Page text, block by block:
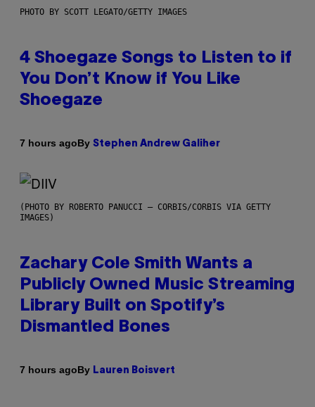
PHOTO BY SCOTT LEGATO/GETTY IMAGES
4 Shoegaze Songs to Listen to if
You Don’t Know if You Like
Shoegaze
7 hours agoBy Stephen Andrew Galiher
(PHOTO BY ROBERTO PANUCCI – CORBIS/CORBIS VIA GETTY
IMAGES)
Zachary Cole Smith Wants a
Publicly Owned Music Streaming
Library Built on Spotify’s
Dismantled Bones
7 hours agoBy Lauren Boisvert